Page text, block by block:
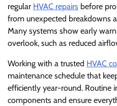
regular HVAC repairs before
from unexpected breakdowns
Many systems show early
overlook, such as reduced
Working with a trusted HVAC
maintenance schedule that
efficiently year-round. Routine
components and ensure